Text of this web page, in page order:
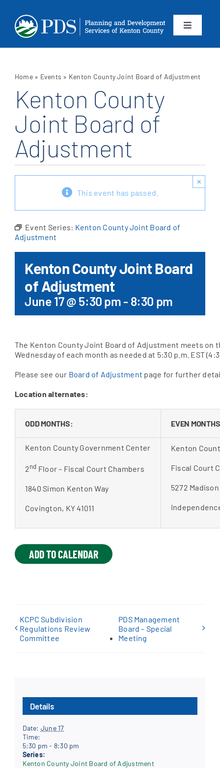
content
Toggle
About
Services
Calendar
SEARCH
Apply Online
Home» Events » Kenton County Joint Board of Adjustment
Kenton County
Joint Board of
Adjustment
This event has passed.
×
Event Series: Kenton County Joint Board of
Adjustment
Kenton County Joint Board
of Adjustment
June 17 @ 5:30 pm- 8:30 pm
The Kenton County Joint Board of Adjustment meets on
Wednesday of each month as needed at 5:30 p.m. EST
Please see our Board of Adjustment page for further
Location alternates:
ODD MONTHS: EVEN
Kenton County Government Center
2nd Floor – Fiscal Court Chambers
1840 Simon Kenton Way
Covington, KY 41011
Kenton
Fiscal Court
5272
ADD TO CALENDAR
KCPC Subdivision
Regulations Review
Committee
PDS Management
Board – Special
Meeting
Details
Date: June 17
Time:
5:30 pm - 8:30 pm
Series:
Kenton County Joint Board of Adjustment